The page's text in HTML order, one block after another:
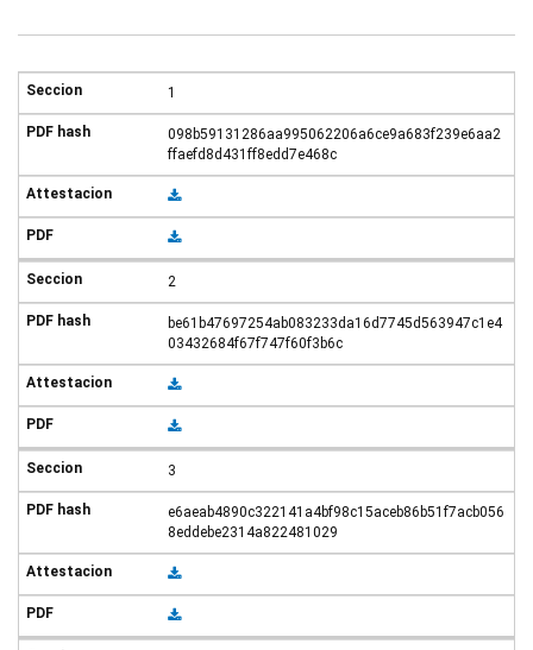
1
098b59131286aa995062206a6ce9a683f239e6aa2
ffaefd8d431ff8edd7e468c
2
be61b47697254ab083233da16d7745d563947c1e4
03432684f67f747f60f3b6c
3
e6aeab4890c322141a4bf98c15aceb86b51f7acb056
8eddebe2314a822481029